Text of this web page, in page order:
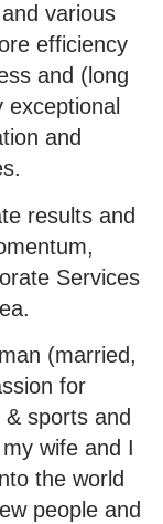
various
efficiency
and (long
and
results and
Services
(married,
for
sports and
wife and I
the world
people and